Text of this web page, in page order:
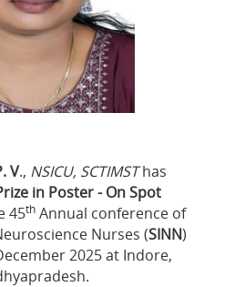
V., NSICU, SCTIMSThas
in Poster - On Spot
45thAnnual conference of
Nurses (SINN)
2025 at Indore,